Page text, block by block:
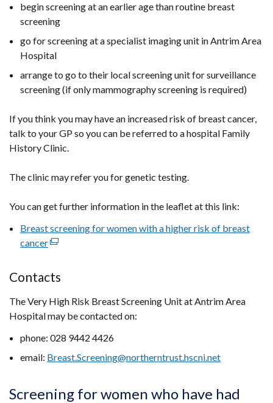
begin screening at an earlier age than routine breast
screening
go for screening at a specialist imaging unit in Antrim Area
Hospital
arrange to go to their local screening unit for surveillance
screening (if only mammography screening is required)
If you think you may have an increased risk of breast cancer,
talk to your GP so you can be referred to a hospital Family
History Clinic.
The clinic may refer you for genetic testing.
You can get further information in the leaflet at this link:
Breast screening for women with a higher risk of breast
cancer(external
opens
a
new
/
tab)
Contacts
The Very High Risk Breast Screening Unit at Antrim Area
Hospital may be contacted on:
phone: 028 9442 4426
email: Breast.Screening@northerntrust.hscni.net
Screening for women who have had